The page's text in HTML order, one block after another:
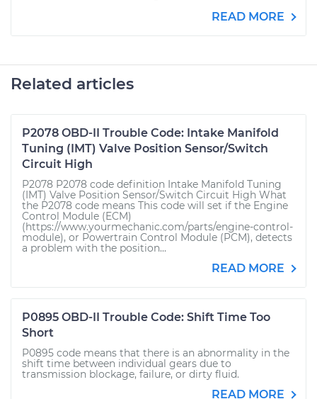
READ MORE
Related articles
P2078 OBD-II Trouble Code: Intake Manifold
Tuning (IMT) Valve Position Sensor/Switch
Circuit High
P2078 P2078 code definition Intake Manifold Tuning
(IMT) Valve Position Sensor/Switch Circuit High What
the P2078 code means This code will set if the Engine
Control Module (ECM)
(https://www.yourmechanic.com/parts/engine-control-
module), or Powertrain Control Module (PCM), detects
a problem with the position...
READ MORE
P0895 OBD-II Trouble Code: Shift Time Too
Short
P0895 code means that there is an abnormality in the
shift time between individual gears due to
transmission blockage, failure, or dirty fluid.
READ MORE